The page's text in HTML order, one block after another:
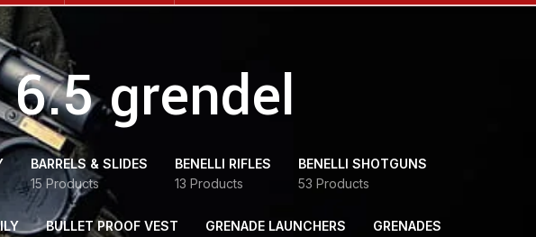
grendel
BARRELS & SLIDES
15 Products
BENELLI RIFLES
13 Products
BENELLI SHOTGUNS
53 Products
BULLET PROOF VEST
GRENADE LAUNCHERS
GRENADES